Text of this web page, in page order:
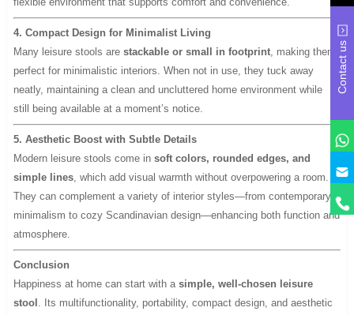
4. Compact Design for Minimalist Living
Many leisure stools arestackable or small in footprint, making them
perfect for minimalistic interiors. When not in use, they tuck away
neatly, maintaining a clean and uncluttered home environment while
still being available at a moment’s notice.
5. Aesthetic Boost with Subtle Details
Modern leisure stools come insoft colors, rounded edges, and
simple lines, which add visual warmth without overpowering a room.
They can complement a variety of interior styles—from contemporary
minimalism to cozy Scandinavian design—enhancing both function and
atmosphere.
Conclusion
Happiness at home can start with asimple, well-chosen leisure
stool . Its multifunctionality, portability, compact design, and aesthetic
Contact us